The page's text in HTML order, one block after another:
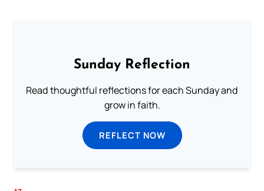
Sunday Reflection
Read thoughtful reflections for each Sunday and
grow in faith.
REFLECT NOW